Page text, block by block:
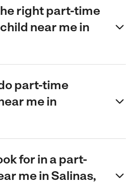
right part-time
near me in
part-time
me in
for in a part-
me in Salinas,